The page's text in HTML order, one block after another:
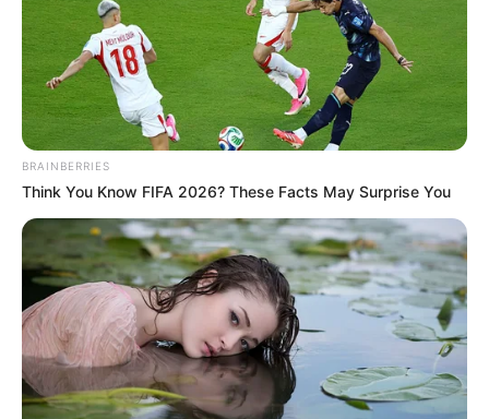
Debut
Contestant)
Pavitra Rishta (2009; As
Actor)
Awards
3rd Boroplus Gold Awards
(2010; Debut in a Lead Role)
ITA Awards (2010; GR8! Face
of The Year)
4th Boroplus Gold Awards
(2011; Best Actress)
Star Guild Awards (2011;
Best Actress)
BRAINBERRIES
Think You Know FIFA 2026? These Facts May Surprise You